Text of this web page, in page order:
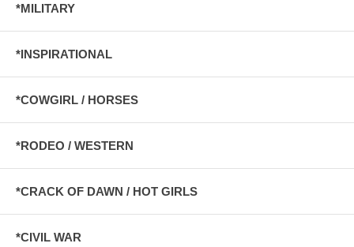
*MILITARY
*INSPIRATIONAL
*COWGIRL / HORSES
*RODEO / WESTERN
*CRACK OF DAWN / HOT GIRLS
*CIVIL WAR